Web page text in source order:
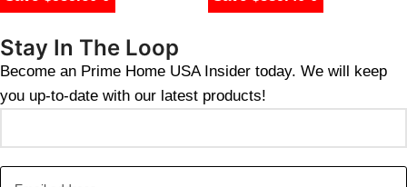
Stay In The Loop
Become an Prime Home USA Insider today. We will keep
you up-to-date with our latest products!